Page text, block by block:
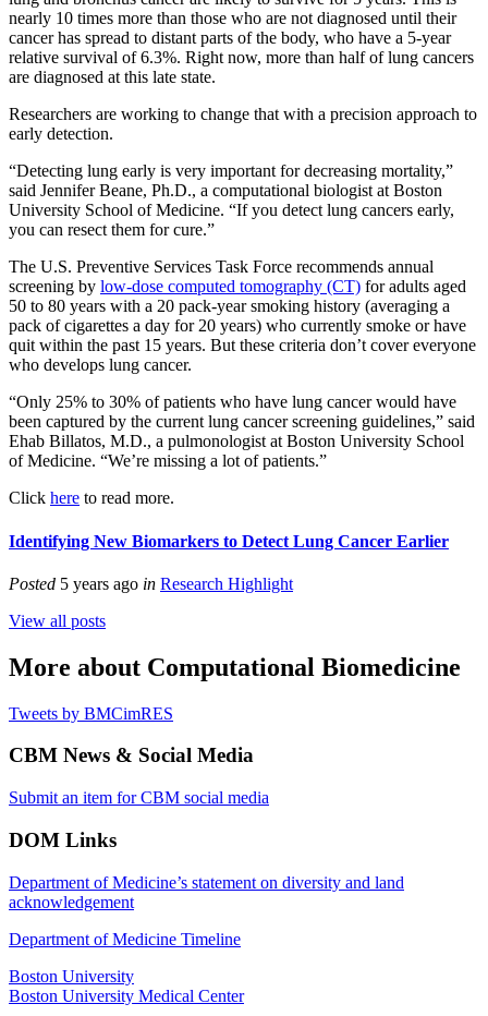
nearly 10 times more than those who are not diagnosed until their
cancer has spread to distant parts of the body, who have a 5-year
relative survival of 6.3%. Right now, more than half of lung cancers
are diagnosed at this late state.
Researchers are working to change that with a precision approach to
early detection.
“Detecting lung early is very important for decreasing mortality,”
said Jennifer Beane, Ph.D., a computational biologist at Boston
University School of Medicine. “If you detect lung cancers early,
you can resect them for cure.”
The U.S. Preventive Services Task Force recommends annual
screening by low-dose computed tomography (CT) for adults aged
50 to 80 years with a 20 pack-year smoking history (averaging a
pack of cigarettes a day for 20 years) who currently smoke or have
quit within the past 15 years. But these criteria don’t cover everyone
who develops lung cancer.
“Only 25% to 30% of patients who have lung cancer would have
been captured by the current lung cancer screening guidelines,” said
Ehab Billatos, M.D., a pulmonologist at Boston University School
of Medicine. “We’re missing a lot of patients.”
Click here to read more.
Identifying New Biomarkers to Detect Lung Cancer Earlier
Posted 5 years ago in Research Highlight
View all posts
More about Computational Biomedicine
Tweets by BMCimRES
CBM News & Social Media
Submit an item for CBM social media
DOM Links
Department of Medicine’s statement on diversity and land
acknowledgement
Department of Medicine Timeline
Boston University
Boston University Medical Center